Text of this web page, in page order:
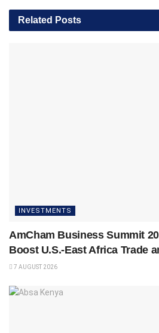
Related Posts
INVESTMENTS
AmCham Business Summit
Boost U.S.-East Africa Trade
7 AUGUST 2026